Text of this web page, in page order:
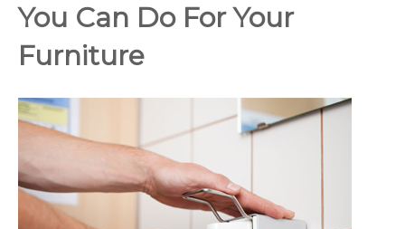
You Can Do For Your
Furniture